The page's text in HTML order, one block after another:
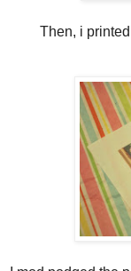
Then, i